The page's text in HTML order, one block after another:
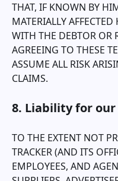
THAT, IF KNOWN BY
MATERIALLY
WITH THE DEBTOR OR
AGREEING TO THESE
ASSUME ALL RISK
CLAIMS.
8. Liability for our
TO THE EXTENT NOT
TRACKER(AND ITS
EMPLOYEES, AND